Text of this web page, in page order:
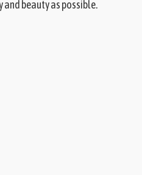
beauty as possible.